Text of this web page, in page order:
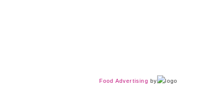
Food Advertising by